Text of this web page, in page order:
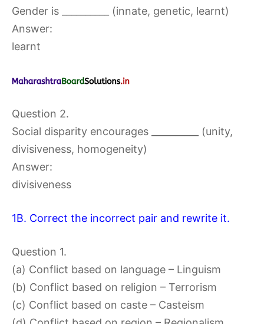
Gender is __________ (innate, genetic, learnt)
Answer:
learnt
Question 2.
Social disparity encourages __________ (unity,
divisiveness, homogeneity)
Answer:
divisiveness
1B. Correct the incorrect pair and rewrite it.
Question 1.
(a) Conflict based on language – Linguism
(b) Conflict based on religion – Terrorism
(c) Conflict based on caste – Casteism